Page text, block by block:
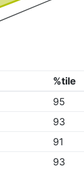
%tile
95
93
91
93